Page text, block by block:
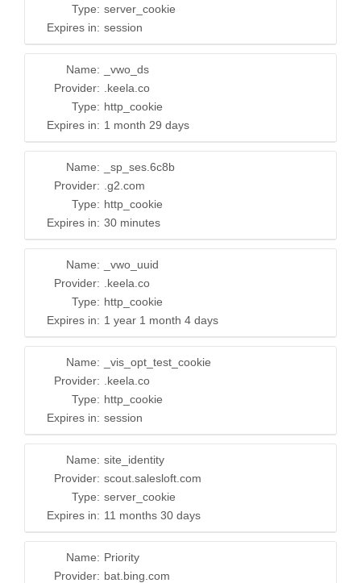
Type: server_cookie
Expires in: session
Name:
_vwo_ds
Provider:
.keela.co
Type: http_cookie
Expires in: 1 month 29 days
Name:
_sp_ses.6c8b
Provider:
.g2.com
Type: http_cookie
Expires in: 30 minutes
Name:
_vwo_uuid
Provider:
.keela.co
Type: http_cookie
Expires in: 1 year 1 month 4 days
Name:
_vis_opt_test_cookie
Provider:
.keela.co
Type: http_cookie
Expires in: session
Name: site_identity
Provider: scout.salesloft.com
Type: server_cookie
Expires in: 11 months 30 days
Name: Priority
Provider: bat.bing.com